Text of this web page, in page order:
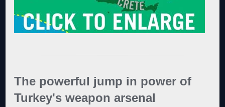
The powerful jump in power of
Turkey's weapon arsenal